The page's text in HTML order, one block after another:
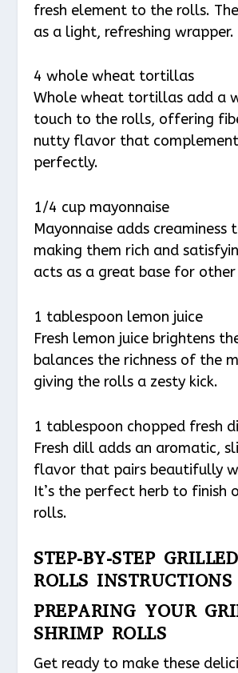
fresh element to the rolls.
as a light, refreshing wrapper.
4 whole wheat tortillas
Whole wheat tortillas add a
touch to the rolls, offering
nutty flavor that
perfectly.
1/4 cup mayonnaise
Mayonnaise adds creaminess
making them rich and
acts as a great base for
1 tablespoon lemon juice
Fresh lemon juice brightens
balances the richness of the
giving the rolls a zesty kick.
1 tablespoon chopped fresh
Fresh dill adds an aromatic,
flavor that pairs beautifully
It’s the perfect herb to finish
rolls.
STEP-BY-STEP
ROLLS INSTRUCTIONS
PREPARING YOUR
SHRIMP ROLLS
Get ready to make these